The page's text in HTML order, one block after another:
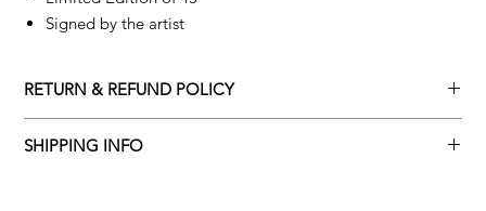
Signed by the artist
RETURN & REFUND POLICY
SHIPPING INFO